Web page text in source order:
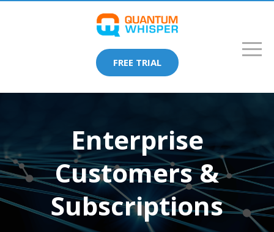
FREE TRIAL
Enterprise
Customers &
Subscriptions